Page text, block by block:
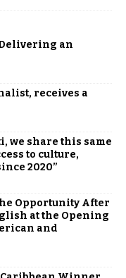
Delivering an
receives a
we share this same
to culture,
2020”
Opportunity After
at the Opening
and